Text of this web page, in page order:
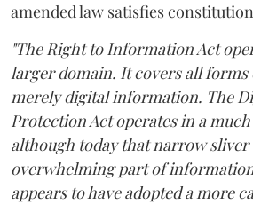
amended law satisfies
"The Right to Information Act
larger domain. It covers all
merely digital information. The
Protection Act operates in a
although today that narrow
overwhelming part of
appears to have adopted a more